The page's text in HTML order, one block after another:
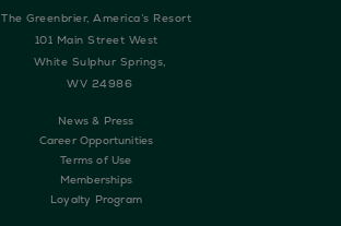
The Greenbrier, America’s Resort
101 Main Street West
White Sulphur Springs,
WV 24986
News & Press
Career Opportunities
Terms of Use
Memberships
Loyalty Program